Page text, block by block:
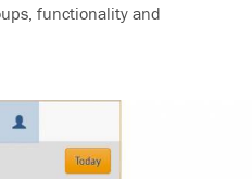
functionality and